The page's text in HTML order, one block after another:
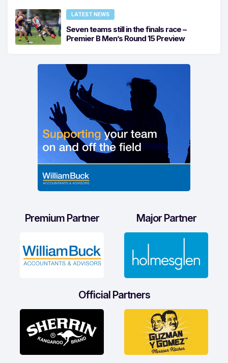
LATEST NEWS
Seven teams still in the finals race –
Premier B Men’s Round 15 Preview
Premium Partner Major Partner
Official Partners